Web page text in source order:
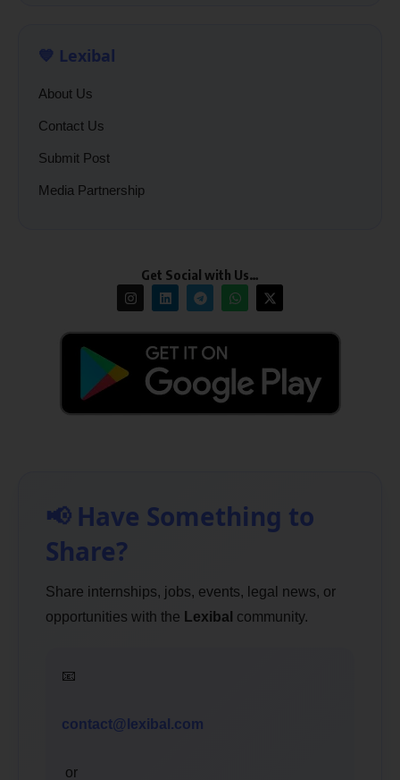
💙 Lexibal
About Us
Contact Us
Submit Post
Media Partnership
Get Social with Us…
📢 Have Something to
Share?
Share internships, jobs, events, legal news, or
opportunities with the Lexibal community.
📧
contact@lexibal.com
or